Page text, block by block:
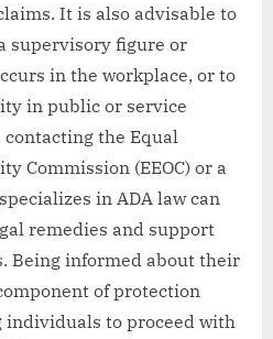
It is also advisable to
supervisory figure or
in the workplace, or to
in public or service
the Equal
Commission (EEOC) or a
in ADA law can
remedies and support
Being informed about their
of protection
individuals to proceed with